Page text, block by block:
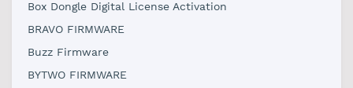
Box Dongle Digital License Activation
BRAVO FIRMWARE
Buzz Firmware
BYTWO FIRMWARE